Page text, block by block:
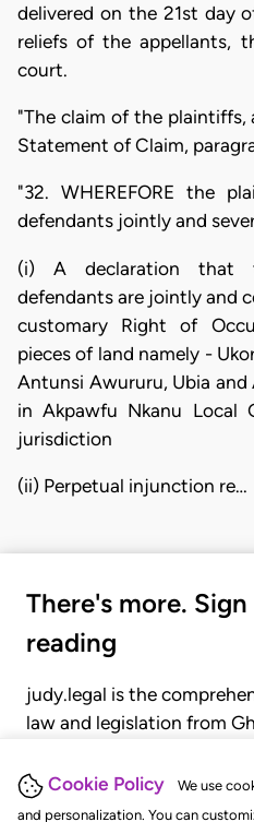
Cookie Policy
We use
and personalization. You can
delivered on the 21st day
reliefs of the appellants,
court.
"The claim of the plaintiffs,
Statement of Claim,
"32. WHEREFORE the
defendants jointly and
(i) A declaration that
defendants are jointly and
customary Right of
pieces of land namely -
Antunsi Awururu, Ubia and
in Akpawfu Nkanu Local
jurisdiction
(ii) Perpetual injunction re…
There's more.
reading
judy.legal is the
law and legislation from
judgments, statutes, and